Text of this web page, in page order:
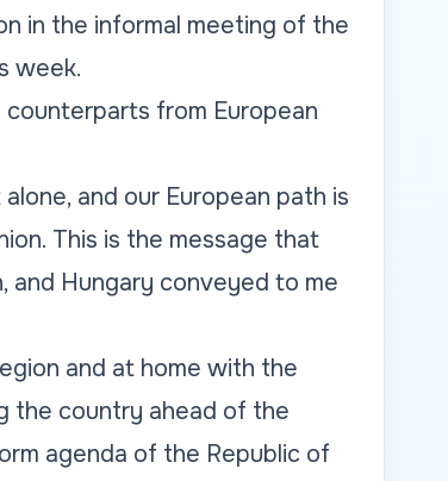
in the informal meeting of the
week.
from European
and our European path is
This is the message that
and Hungary conveyed to me
and at home with the
the country ahead of the
agenda of the Republic of